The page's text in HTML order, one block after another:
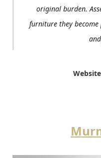
original burden.
furniture they